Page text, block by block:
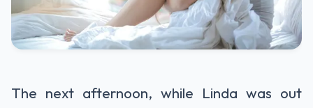
The next afternoon, while Linda was out